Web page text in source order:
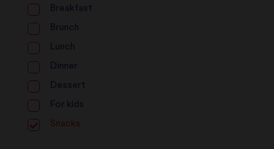
Breakfast
Brunch
Lunch
Dinner
Dessert
For kids
Snacks